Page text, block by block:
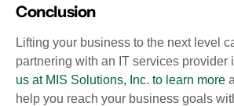
Conclusion
Lifting your business to the next level
partnering with an IT services provider
us at MIS Solutions, Inc. to learn more
help you reach your business goals